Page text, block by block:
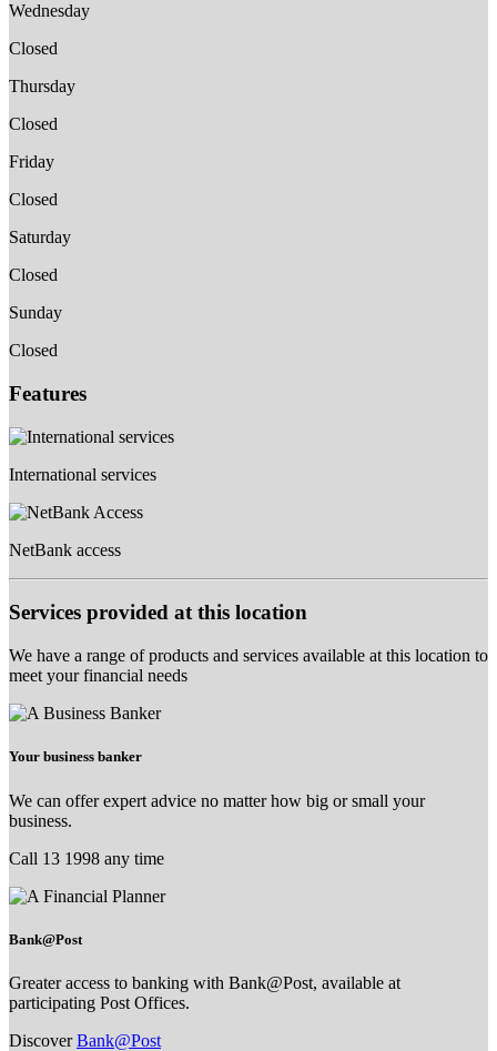
Wednesday
Closed
Thursday
Closed
Friday
Closed
Saturday
Closed
Sunday
Closed
Features
International services
NetBank access
Services provided at this location
We have a range of products and services available at this location to
meet your financial needs
Your business banker
We can offer expert advice no matter how big or small your
business.
Call 13 1998 any time
Bank@Post
Greater access to banking with Bank@Post, available at
participating Post Offices.
DiscoverBank@Post